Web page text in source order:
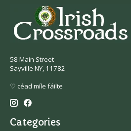
58 Main Street
Sayville NY, 11782
♡ céad míle fáilte
Categories